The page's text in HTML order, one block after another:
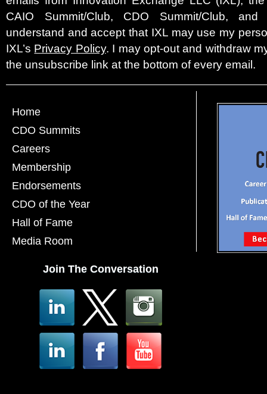
CAIO Summit/Club, CDO Summit/Club,
understand and accept that IXL may use my
IXL’s Privacy Policy. I may opt-out and withdraw
the unsubscribe link at the bottom of every email.
Home
CDO Summits
Careers
Membership
Endorsements
CDO of the Year
Hall of Fame
Media Room
Join The Conversation